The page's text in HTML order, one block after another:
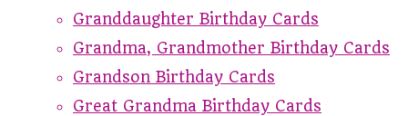
Granddaughter Birthday Cards
Grandma, Grandmother Birthday Cards
Grandson Birthday Cards
Great Grandma Birthday Cards